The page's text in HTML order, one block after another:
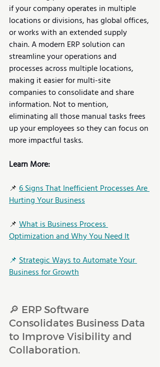
if your company operates in multiple
locations or divisions, has global offices,
or works with an extended supply
chain. A modern ERP solution can
streamline your operations and
processes across multiple locations,
making it easier for multi-site
companies to consolidate and share
information. Not to mention,
eliminating all those manual tasks frees
up your employees so they can focus on
more impactful tasks.
Learn More:
📌 6 Signs That Inefficient Processes Are
Hurting Your Business
📌 What is Business Process
Optimization and Why You Need It
📌 Strategic Ways to Automate Your
Business for Growth
🔎 ERP Software
Consolidates Business Data
to Improve Visibility and
Collaboration.